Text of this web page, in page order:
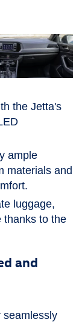
the Jetta's
ample
materials and
luggage,
thanks to the
and
seamlessly